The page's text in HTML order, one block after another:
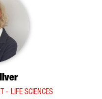
- LIFE SCIENCES